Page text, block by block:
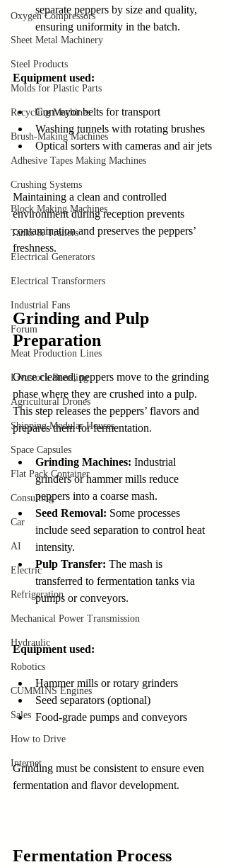
Oxygen Compressors
Sheet Metal Machinery
Steel Products
Molds for Plastic Parts
Recycling Machines
Brush-Making Machines
Adhesive Tapes Making Machines
Crushing Systems
Block Making Machines
Tanks & Trailers
Electrical Generators
Electrical Transformers
Industrial Fans
Forum
Meat Production Lines
Livestock Breeding
Agricultural Drones
Shipping Modular Houses
Space Capsules
Flat Pack Container
Consulting
Car
AI
Electric
Refrigeration
Mechanical Power Transmission
Hydraulic
Robotics
CUMMINS Engines
Sales
How to Drive
Internet
separate peppers by size and quality,
ensuring uniformity in the batch.
Equipment used:
Conveyor belts for transport
Washing tunnels with rotating brushes
Optical sorters with cameras and air jets
Maintaining a clean and controlled
environment during reception prevents
contamination and preserves the peppers’
freshness.
Grinding and Pulp
Preparation
Once cleaned, peppers move to the grinding
phase where they are crushed into a pulp.
This step releases the peppers’ flavors and
prepares them for fermentation.
Grinding Machines: Industrial
grinders or hammer mills reduce
peppers into a coarse mash.
Seed Removal: Some processes
include seed separation to control heat
intensity.
Pulp Transfer: The mash is
transferred to fermentation tanks via
pumps or conveyors.
Equipment used:
Hammer mills or rotary grinders
Seed separators (optional)
Food-grade pumps and conveyors
Grinding must be consistent to ensure even
fermentation and flavor development.
Fermentation Process